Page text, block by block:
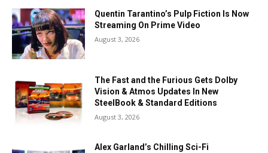
Quentin Tarantino’s Pulp Fiction Is Now
Streaming On Prime Video
August 3, 2026
The Fast and the Furious Gets Dolby
Vision & Atmos Updates In New
SteelBook & Standard Editions
August 3, 2026
Alex Garland’s Chilling Sci-Fi